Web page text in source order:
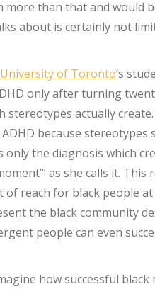
more than that and would
about is certainly not
University of Toronto’s
only after turning
stereotypes actually
because stereotypes
only the diagnosis which
as she calls it.
reach for black people
the black community
people can even
how successful